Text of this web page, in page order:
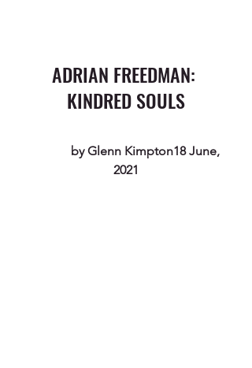
ADRIAN FREEDMAN:
KINDRED SOULS
             by
Glenn Kimpton18 June,
2021